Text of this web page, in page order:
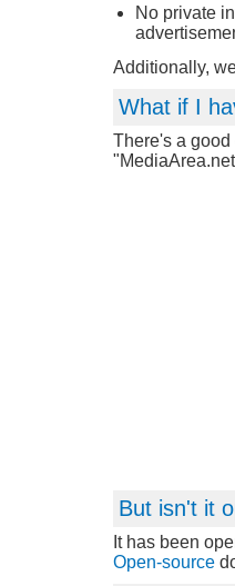
No private
Additionally,
What if I
There's a
But isn't it
It has been
Open-source